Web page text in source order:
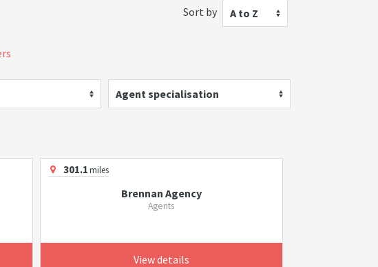
Sort by A to Z
Agent specialisation
301.1miles
Brennan Agency
Agents
View details